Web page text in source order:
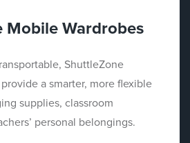
Mobile Wardrobes
ShuttleZone
a smarter, more flexible
supplies, classroom
personal belongings.